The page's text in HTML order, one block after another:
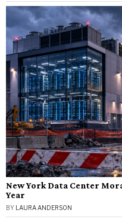
New York Data Center
Year
BY LAURA ANDERSON